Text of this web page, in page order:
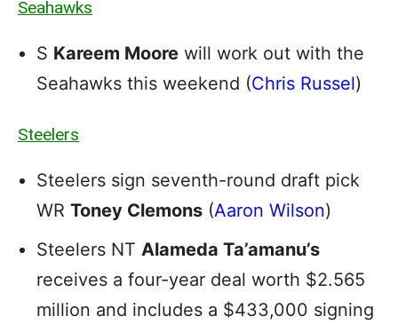
Seahawks
S Kareem Moore will work out with the
Seahawks this weekend (Chris Russel)
Steelers
Steelers sign seventh-round draft pick
WR Toney Clemons (Aaron Wilson)
Steelers NT Alameda Ta’amanu’s
receives a four-year deal worth $2.565
million and includes a $433,000 signing